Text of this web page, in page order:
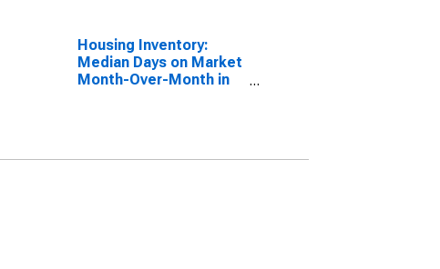
Housing Inventory:
Median Days on Market
Month-Over-Month in